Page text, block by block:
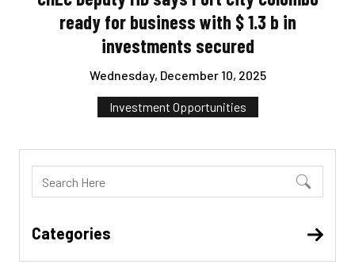
ready for business with $ 1.3 b in
investments secured
Wednesday, December 10, 2025
Investment Opportunities
Categories